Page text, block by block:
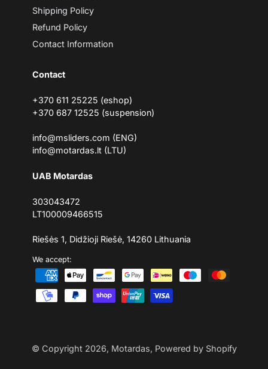
Shipping Policy
Refund Policy
Contact Information
Contact
+370 611 25225 (eshop)
+370 687 12525 (suspension)
info@msliders.com (ENG)
info@motardas.lt (LTU)
UAB Motardas
303043472
LT100009466515
Riešės 1, Didžioji Riešė, 14260 Lithuania
We accept:
© Copyright 2026, Motardas, Powered by Shopify